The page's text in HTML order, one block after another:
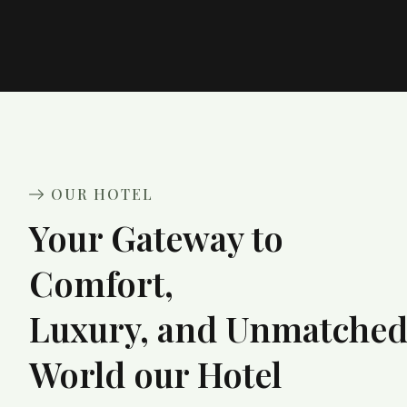
OUR HOTEL
Your Gateway to
Comfort,
Luxury, and Unmatched
World our Hotel